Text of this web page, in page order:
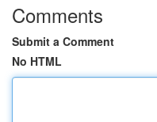
Comments
Submit a Comment
No HTML